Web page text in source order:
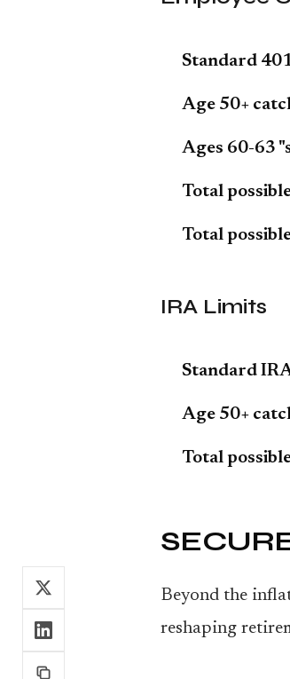
Standard
Age 50+
Ages 60-63
Total
Total
IRA Limits
Standard
Age 50+
Total
Beyond the
reshaping